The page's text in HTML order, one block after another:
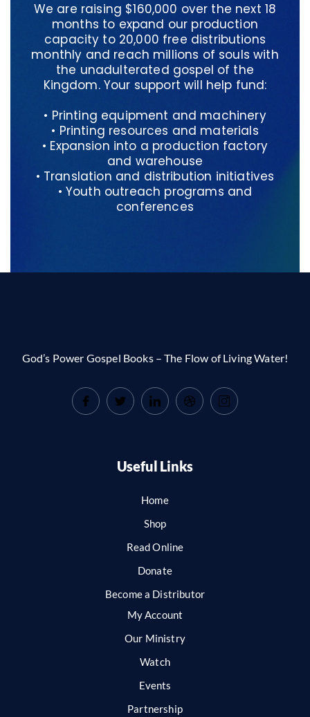
We are raising $160,000 over the next 18
months to expand our production
capacity to 20,000 free distributions
monthly and reach millions of souls with
the unadulterated gospel of the
Kingdom. Your support will help fund:
• Printing equipment and machinery
• Printing resources and materials
• Expansion into a production factory
and warehouse
• Translation and distribution initiatives
• Youth outreach programs and
conferences
God’s Power Gospel Books – The Flow of Living Water!
Useful Links
Home
Shop
Read Online
Donate
Become a Distributor
My Account
Our Ministry
Watch
Events
Partnership